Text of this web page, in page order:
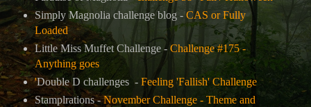
Simply Magnolia challenge blog - CAS or Fully
Loaded
Little Miss Muffet Challenge - Challenge #175 -
Anything goes
'Double D challenges - Feeling 'Fallish' Challenge
Stamplrations -November Challenge - Theme and